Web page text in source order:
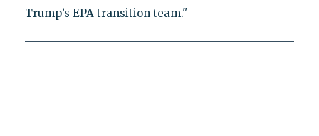
Trump’s EPA transition team."